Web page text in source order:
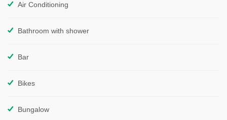
Air Conditioning
Bathroom with shower
Bar
Bikes
Bungalow